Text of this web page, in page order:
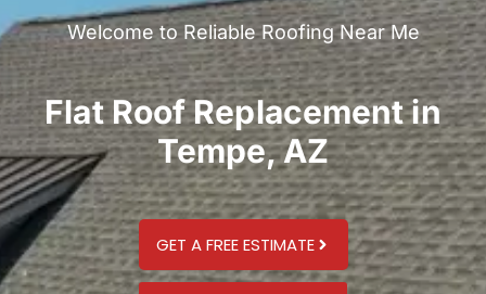
Welcome to Reliable Roofing Near Me
Flat Roof Replacement in
Tempe, AZ
GET A FREE ESTIMATE